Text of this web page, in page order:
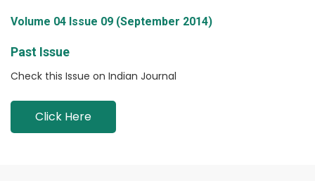
Volume 04 Issue 09 (September 2014)
Past Issue
Check this Issue on Indian Journal
Click Here